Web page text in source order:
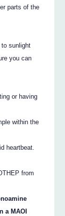
parts of the
sunlight
you can
or having
within the
heartbeat.
from
a MAOI